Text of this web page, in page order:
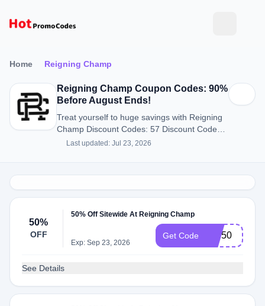
Home Reigning Champ
Reigning Champ Coupon Codes: 90%
Before August Ends!
Treat yourself to huge savings with Reigning
Champ Discount Codes: 57 Discount Codes
for August 2026.
Last updated: Jul 23, 2026
50%
OFF
50% Off Sitewide At Reigning Champ
Exp: Sep 23, 2026
Get Code VIP50
See Details